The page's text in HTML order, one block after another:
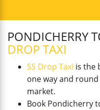
PONDICHERRY
DROP TAXI
SS Drop Taxi is the
one way and
market.
Book Pondicherry